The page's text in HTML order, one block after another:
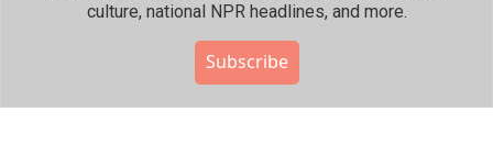
culture, national NPR headlines, and more.
Subscribe